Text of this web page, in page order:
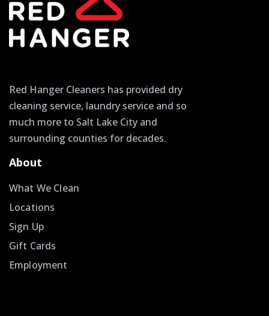
Red Hanger Cleaners has provided dry
cleaning service, laundry service and so
much more to Salt Lake City and
surrounding counties for decades.
About
What We Clean
Locations
Sign Up
Gift Cards
Employment